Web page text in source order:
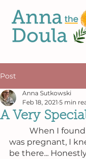
Post
A Very
Anna Sutkowski
Feb 18, 2021 5 min
was pregnant, I
be there...